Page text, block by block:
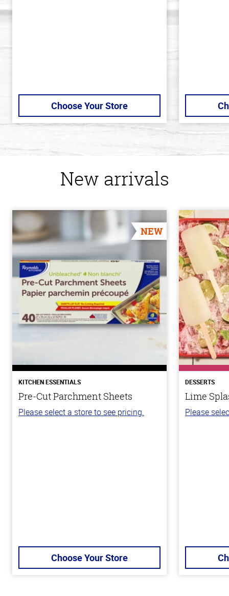
Choose Your Store
New arrivals
NEW
KITCHEN ESSENTIALS
Pre-Cut Parchment Sheets
Please select a store to see pricing.
Choose Your Store
DESSERTS
Lime
Please